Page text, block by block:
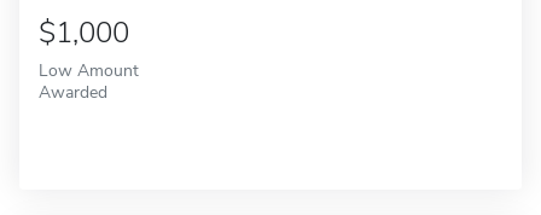
$1,000
Low Amount
Awarded